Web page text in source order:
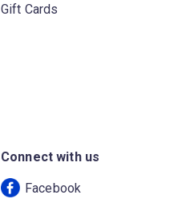
Gift Cards
Connect with us
Facebook